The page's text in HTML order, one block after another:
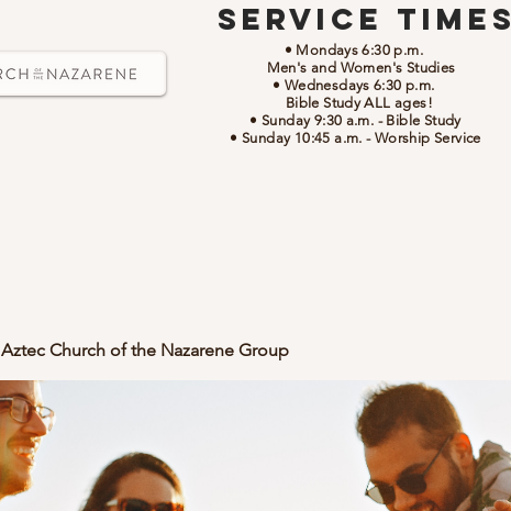
Service Times
• Mondays 6:30 p.m.
Men's and Women's Studies
• Wednesdays 6:30 p.m.
Bible Study ALL ages!
• Sunday 9:30 a.m. - Bible Study
• Sunday 10:45 a.m. - Worship Service
Aztec Church of the Nazarene Group